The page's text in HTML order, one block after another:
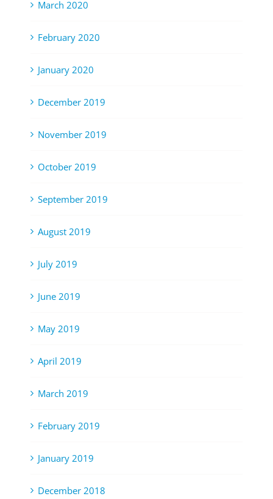
March 2020
February 2020
January 2020
December 2019
November 2019
October 2019
September 2019
August 2019
July 2019
June 2019
May 2019
April 2019
March 2019
February 2019
January 2019
December 2018